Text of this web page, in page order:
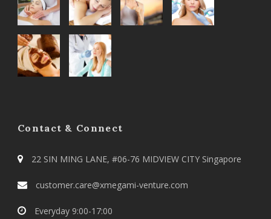
Contact & Connect
22 SIN MING LANE, #06-76 MIDVIEW CITY Singapore
customer.care@xmegami-venture.com
Everyday 9:00-17:00